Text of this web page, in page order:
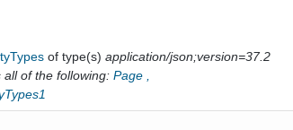
of type(s)application/json;version=37.2
of the following: Page